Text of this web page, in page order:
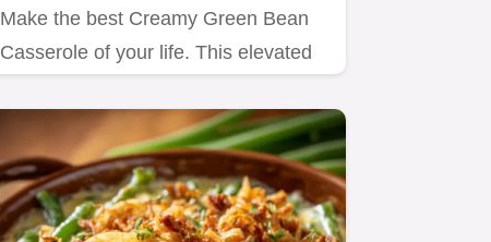
Make the best Creamy Green Bean
Casserole of your life. This elevated